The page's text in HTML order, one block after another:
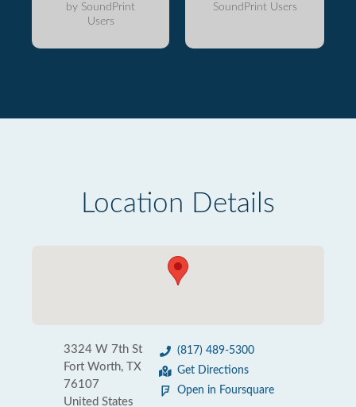
by SoundPrint
Users
SoundPrint Users
Location Details
3324 W 7th St
Fort Worth, TX
76107
United States
(817) 489-5300
Get Directions
Open in Foursquare